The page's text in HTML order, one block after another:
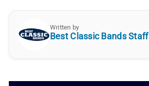
Written by
Best Classic Bands Staff